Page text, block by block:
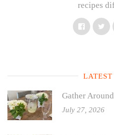
recipes
Facebook
LATEST
Gather
July 27, 2026